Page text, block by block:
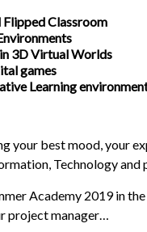
Classroom
3D Virtual Worlds
games
Learning
your best mood, your
Technology and
Academy 2019 in
project manager…